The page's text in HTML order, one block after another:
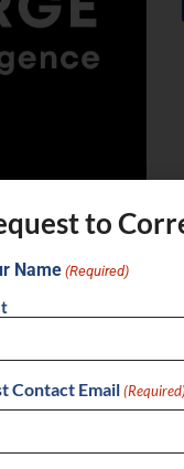
three core
insights,
Consulting:
to
Name (Required)
Contact Email (Required)